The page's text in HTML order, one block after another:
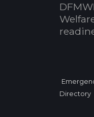
Directory